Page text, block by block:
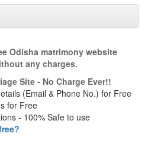
Odisha matrimony website
any charges.
Site - No Charge Ever!!
(Email & Phone No.) for Free
for Free
- 100% Safe to use